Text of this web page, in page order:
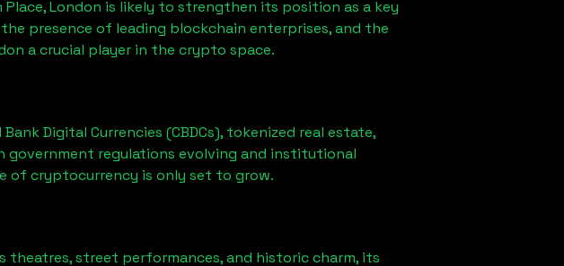
Place, London is likely to strengthen its position as a key
presence of leading blockchain enterprises, and the
a crucial player in the crypto space.
Digital Currencies (CBDCs), tokenized real estate,
government regulations evolving and institutional
of cryptocurrency is only set to grow.
street performances, and historic charm, its